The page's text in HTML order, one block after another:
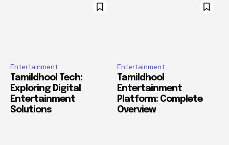
Entertainment
Tamildhool Tech:
Exploring Digital
Entertainment
Solutions
Entertainment
Tamildhool
Entertainment
Platform: Complete
Overview